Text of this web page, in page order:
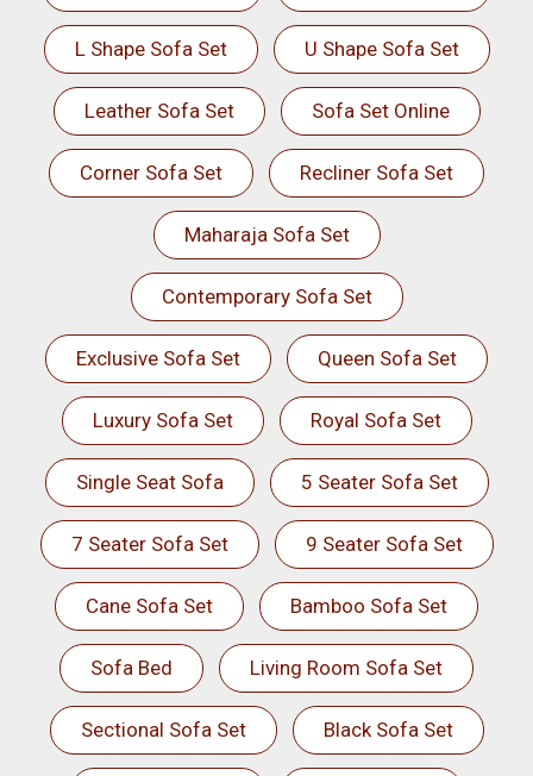
L Shape Sofa Set U Shape Sofa Set
Leather Sofa Set Sofa Set Online
Corner Sofa Set Recliner Sofa Set
Maharaja Sofa Set
Contemporary Sofa Set
Exclusive Sofa Set Queen Sofa Set
Luxury Sofa Set Royal Sofa Set
Single Seat Sofa 5 Seater Sofa Set
7 Seater Sofa Set 9 Seater Sofa Set
Cane Sofa Set Bamboo Sofa Set
Sofa Bed Living Room Sofa Set
Sectional Sofa Set Black Sofa Set